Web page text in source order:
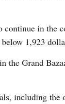
in the
1,923
the Grand
including the